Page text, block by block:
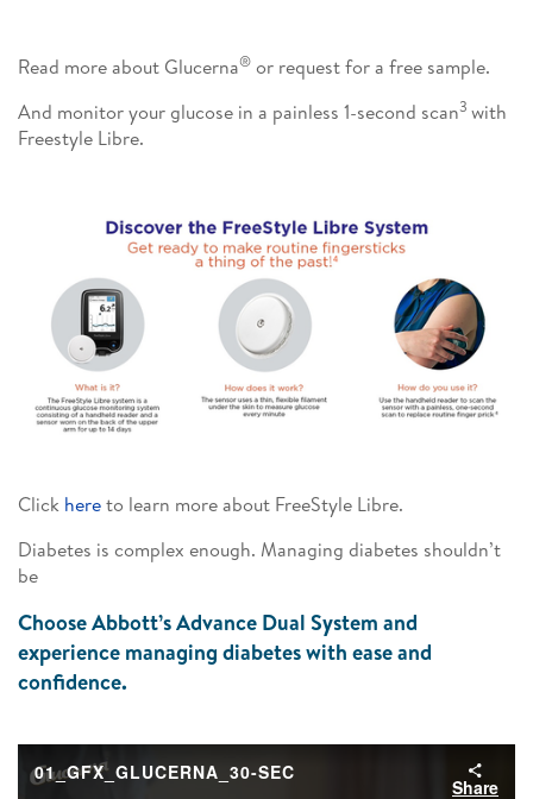
Read more about Glucerna® or request for a free sample.
And monitor your glucose in a painless 1-second scan3 with
Freestyle Libre.
Click hereto learn more about FreeStyle Libre.
Diabetes is complex enough. Managing diabetes shouldn’t
be
Choose Abbott’s Advance Dual System and
experience managing diabetes with ease and
confidence.